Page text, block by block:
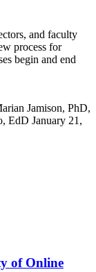
and faculty
process for
begin and end
Jamison, PhD,
EdD January 21,
of Online